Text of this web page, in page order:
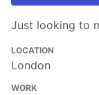
Just looking to
LOCATION
London
WORK